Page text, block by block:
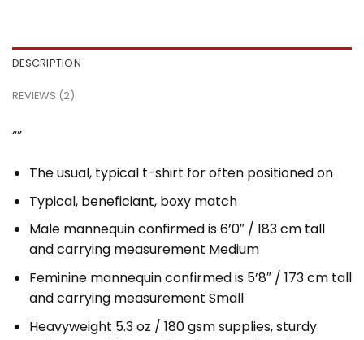
DESCRIPTION
REVIEWS (2)
“”
The usual, typical t-shirt for often positioned on
Typical, beneficiant, boxy match
Male mannequin confirmed is 6’0″ / 183 cm tall
and carrying measurement Medium
Feminine mannequin confirmed is 5’8″ / 173 cm tall
and carrying measurement Small
Heavyweight 5.3 oz / 180 gsm supplies, sturdy